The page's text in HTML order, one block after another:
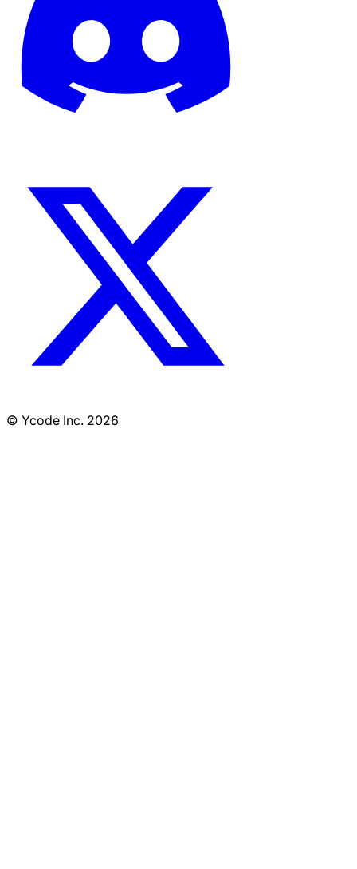
© Ycode Inc. 2026